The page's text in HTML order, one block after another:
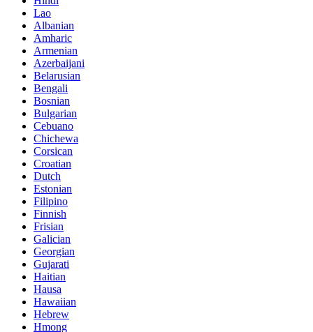
Lao
Albanian
Amharic
Armenian
Azerbaijani
Belarusian
Bengali
Bosnian
Bulgarian
Cebuano
Chichewa
Corsican
Croatian
Dutch
Estonian
Filipino
Finnish
Frisian
Galician
Georgian
Gujarati
Haitian
Hausa
Hawaiian
Hebrew
Hmong